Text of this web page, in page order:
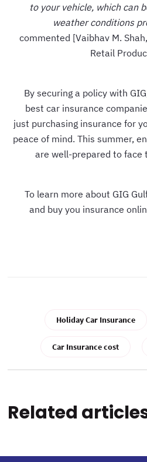
to your vehicle, which can
weather conditions
commented [Vaibhav M.
Retail
By securing a policy with
best car insurance
just purchasing insurance for
peace of mind. This summer,
are well-prepared to
To learn more about GIG
and buy you insurance
Holiday Car Insurance
Car Insurance cost
Related